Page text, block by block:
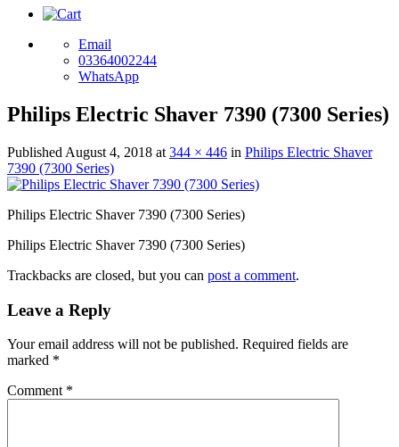
Email
03364002244
WhatsApp
Philips Electric Shaver 7390 (7300 Series)
Published August 4, 2018 at 344 × 446 in Philips Electric Shaver
7390 (7300 Series)
Philips Electric Shaver 7390 (7300 Series)
Philips Electric Shaver 7390 (7300 Series)
Trackbacks are closed, but you can post a comment.
Leave a Reply
Your email address will not be published. Required fields are
marked *
Comment *